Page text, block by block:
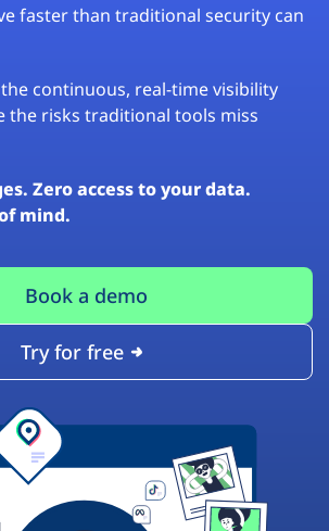
faster than traditional security can
continuous, real-time visibility
the risks traditional tools miss
Zero access to your data.
mind.
Book a demo
Try for free